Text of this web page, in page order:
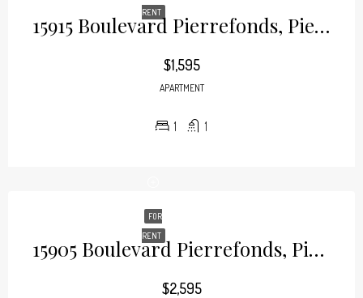
RENT
15915 Boulevard Pierrefonds, Pierrefonds
$1,595
APARTMENT
1 1
FOR
RENT
15905 Boulevard Pierrefonds, Pierrefonds
$2,595